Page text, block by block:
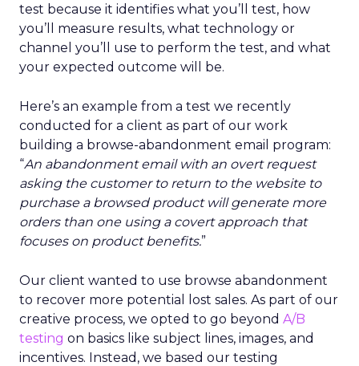
test because it identifies what you’ll test, how
you’ll measure results, what technology or
channel you’ll use to perform the test, and what
your expected outcome will be.
Here’s an example from a test we recently
conducted for a client as part of our work
building a browse-abandonment email program:
“An abandonment email with an overt request
asking the customer to return to the website to
purchase a browsed product will generate more
orders than one using a covert approach that
focuses on product benefits.”
Our client wanted to use browse abandonment
to recover more potential lost sales. As part of our
creative process, we opted to go beyond A/B
testing on basics like subject lines, images, and
incentives. Instead, we based our testing